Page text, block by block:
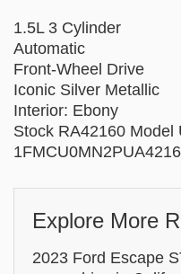
1.5L 3 Cylinder
Automatic
Front-Wheel Drive
Iconic Silver Metallic
Interior: Ebony
Stock RA42160 Model
Explore More
2023 Ford Escape